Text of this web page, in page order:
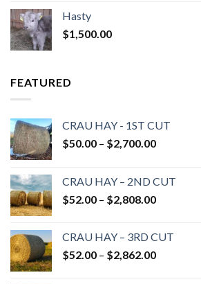
Hasty
$1,500.00
FEATURED
CRAU HAY - 1ST CUT
$50.00 – $2,700.00Price
through
$2,700.00
CRAU HAY – 2ND CUT
$52.00 – $2,808.00Price
through
$2,808.00
CRAU HAY – 3RD CUT
$52.00 – $2,862.00Price